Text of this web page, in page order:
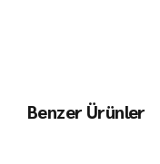
Benzer Ürünler